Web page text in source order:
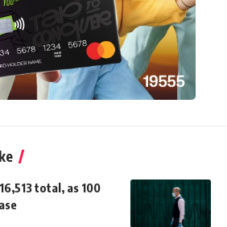
total, as 100